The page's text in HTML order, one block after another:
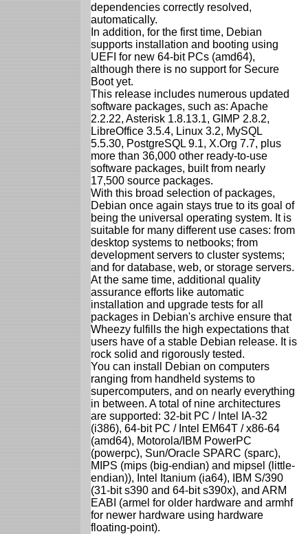
dependencies correctly resolved,
automatically.
In addition, for the first time, Debian
supports installation and booting using
UEFI for new 64-bit PCs (amd64),
although there is no support for Secure
Boot yet.
This release includes numerous updated
software packages, such as: Apache
2.2.22, Asterisk 1.8.13.1, GIMP 2.8.2,
LibreOffice 3.5.4, Linux 3.2, MySQL
5.5.30, PostgreSQL 9.1, X.Org 7.7, plus
more than 36,000 other ready-to-use
software packages, built from nearly
17,500 source packages.
With this broad selection of packages,
Debian once again stays true to its goal of
being the universal operating system. It is
suitable for many different use cases: from
desktop systems to netbooks; from
development servers to cluster systems;
and for database, web, or storage servers.
At the same time, additional quality
assurance efforts like automatic
installation and upgrade tests for all
packages in Debian's archive ensure that
Wheezy fulfills the high expectations that
users have of a stable Debian release. It is
rock solid and rigorously tested.
You can install Debian on computers
ranging from handheld systems to
supercomputers, and on nearly everything
in between. A total of nine architectures
are supported: 32-bit PC / Intel IA-32
(i386), 64-bit PC / Intel EM64T / x86-64
(amd64), Motorola/IBM PowerPC
(powerpc), Sun/Oracle SPARC (sparc),
MIPS (mips (big-endian) and mipsel (little-
endian)), Intel Itanium (ia64), IBM S/390
(31-bit s390 and 64-bit s390x), and ARM
EABI (armel for older hardware and armhf
for newer hardware using hardware
floating-point).